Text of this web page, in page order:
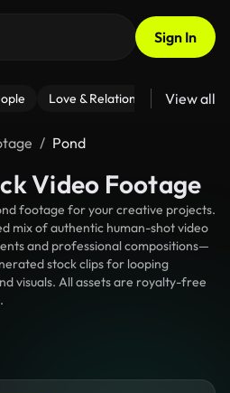
Sign In
Love & Relationships Fitness
View all
Pond
Video Footage
footage for your creative projects.
mix of authentic human-shot video
and professional compositions—
stock clips for looping
visuals. All assets are royalty-free